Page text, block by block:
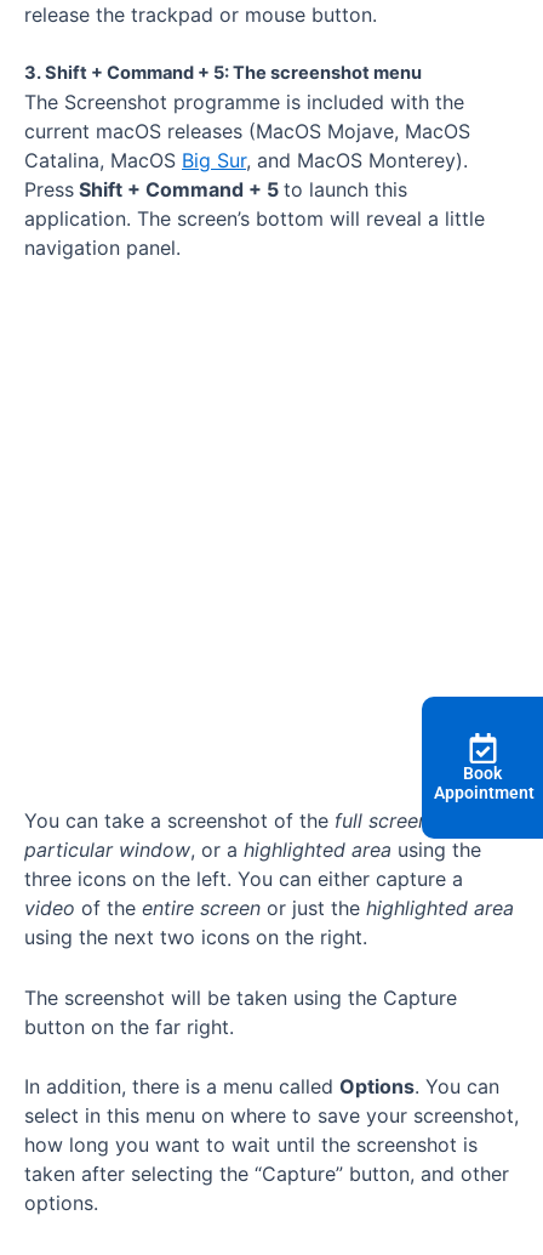
release the trackpad or mouse button.
3. Shift + Command + 5: The screenshot menu
The Screenshot programme is included with the
current macOS releases (MacOS Mojave, MacOS
Catalina, MacOS Big Sur, and MacOS Monterey).
Press Shift + Command + 5 to launch this
application. The screen’s bottom will reveal a little
navigation panel.
You can take a screenshot of the full screen
particular window, or a highlighted area using the
three icons on the left. You can either capture a
video of the entire screen or just the highlighted area
using the next two icons on the right.
The screenshot will be taken using the Capture
button on the far right.
In addition, there is a menu called Options. You can
select in this menu on where to save your screenshot,
how long you want to wait until the screenshot is
taken after selecting the “Capture” button, and other
options.
Book
Appointment